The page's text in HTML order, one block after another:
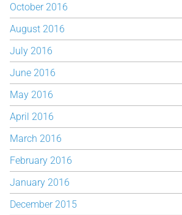
October 2016
August 2016
July 2016
June 2016
May 2016
April 2016
March 2016
February 2016
January 2016
December 2015